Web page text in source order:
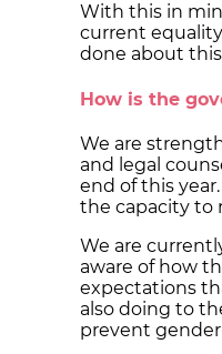
With this in
current
done about this
How is the
We are
and legal
end of this
the capacity to
We are
aware of how
expectations
also doing to
prevent